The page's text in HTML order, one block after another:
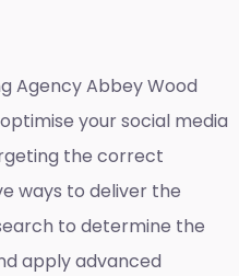
Agency Abbey Wood
your social media
the correct
ways to deliver the
to determine the
apply advanced